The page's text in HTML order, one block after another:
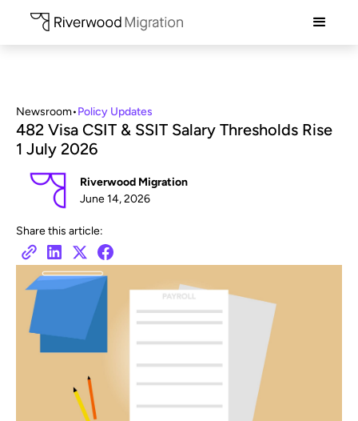
Newsroom•Policy Updates
482 Visa CSIT & SSIT Salary Thresholds Rise
1 July 2026
Riverwood Migration
June 14, 2026
Share this article: